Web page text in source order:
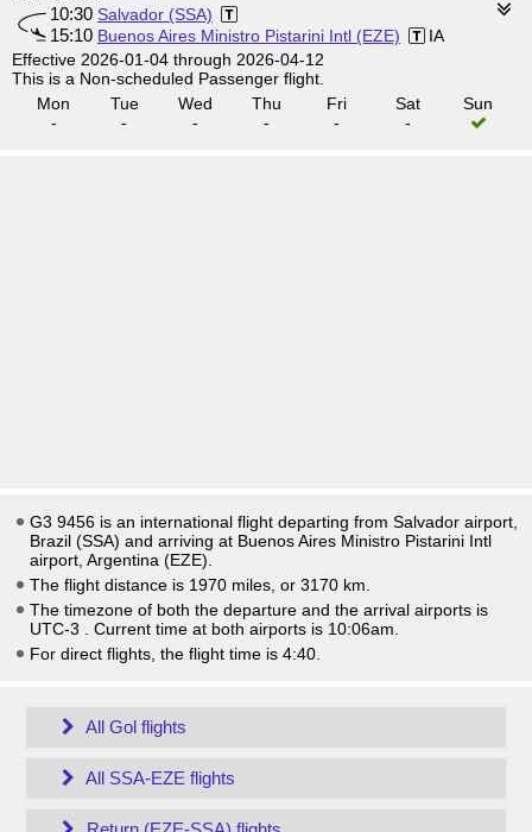
10:30 Salvador (SSA)
15:10 Buenos Aires Ministro Pistarini Intl (EZE)
IA
Effective 2026-01-04 through 2026-04-12
This is a Non-scheduled Passenger flight.
Mon
-
Tue
-
Wed
-
Thu
-
Fri
-
Sat
-
Sun
G3 9456 is an international flight departing from Salvador airport,
Brazil (SSA) and arriving at Buenos Aires Ministro Pistarini Intl
airport, Argentina (EZE).
The flight distance is 1970 miles, or 3170 km.
The timezone of both the departure and the arrival airports is
UTC-3
. Current time at both airports is 10:06am
For direct flights, the flight time is 4:40.
All Gol flights
All SSA-EZE flights